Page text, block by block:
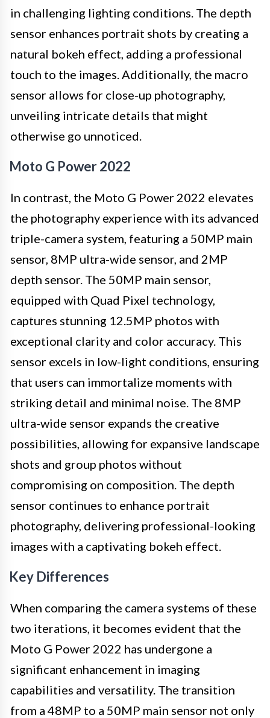
in challenging lighting conditions. The depth
sensor enhances portrait shots by creating a
natural bokeh effect, adding a professional
touch to the images. Additionally, the macro
sensor allows for close-up photography,
unveiling intricate details that might
otherwise go unnoticed.
Moto G Power 2022
In contrast, the Moto G Power 2022 elevates
the photography experience with its advanced
triple-camera system, featuring a 50MP main
sensor, 8MP ultra-wide sensor, and 2MP
depth sensor. The 50MP main sensor,
equipped with Quad Pixel technology,
captures stunning 12.5MP photos with
exceptional clarity and color accuracy. This
sensor excels in low-light conditions, ensuring
that users can immortalize moments with
striking detail and minimal noise. The 8MP
ultra-wide sensor expands the creative
possibilities, allowing for expansive landscape
shots and group photos without
compromising on composition. The depth
sensor continues to enhance portrait
photography, delivering professional-looking
images with a captivating bokeh effect.
Key Differences
When comparing the camera systems of these
two iterations, it becomes evident that the
Moto G Power 2022 has undergone a
significant enhancement in imaging
capabilities and versatility. The transition
from a 48MP to a 50MP main sensor not only